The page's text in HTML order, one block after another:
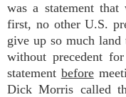
was a statement
first, no other U.S.
give up so much
without precedent
statement before
Dick Morris called